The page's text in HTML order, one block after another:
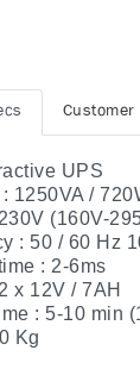
UPS
1250VA /
(160V-
: 50 / 60 Hz
: 2-6ms
x 12V / 7AH
: 5-10 min
Kg